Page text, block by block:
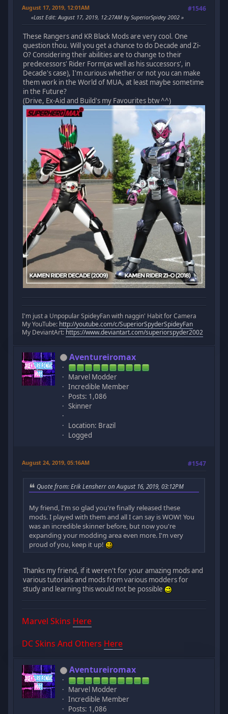
August 17, 2019, 12:01AM #1546
Last Edit: August 17, 2019, 12:27AM by SuperiorSpidey 2002
These Rangers and KR Black Mods are very cool. One
question thou. Will you get a chance to do Decade and Zi-
O? Considering their abilities are to change to their
predecessors' Rider Form(as well as his successors', in
Decade's case), I'm curious whether or not you can make
them work in the World of MUA, at least maybe sometime
in the Future?
(Drive, Ex-Aid and Build's my Favourites btw ^^)
I'm just a Unpopular SpideyFan with naggin' Habit for Camera
My YouTube: http://youtube.com/c/SuperiorSpyderSpideyFan
My DeviantArt: https://www.deviantart.com/superiorspyder2002
Aventureiromax
Marvel Modder
Incredible Member
Posts: 1,086
Skinner
Location: Brazil
Logged
August 24, 2019, 05:16AM #1547
Quote from: Erik Lensherr on August 16, 2019, 03:12PM
My friend, I'm so glad you're finally released these
mods. I played with them and all I can say is WOW! You
was an incredible skinner before, but now you're
expanding your modding area even more. I'm very
proud of you, keep it up!
Thanks my friend, if it weren't for your amazing mods and
various tutorials and mods from various modders for
study and learning this would not be possible
Marvel Skins Here
DC Skins And Others Here
Aventureiromax
Marvel Modder
Incredible Member
Posts: 1,086